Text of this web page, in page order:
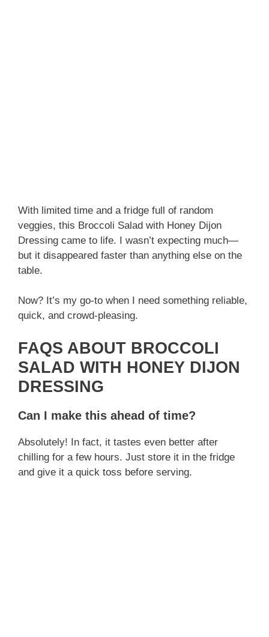
With limited time and a fridge full of random
veggies, this Broccoli Salad with Honey Dijon
Dressing came to life. I wasn’t expecting much—
but it disappeared faster than anything else on the
table.
Now? It’s my go-to when I need something reliable,
quick, and crowd-pleasing.
FAQS ABOUT BROCCOLI
SALAD WITH HONEY DIJON
DRESSING
Can I make this ahead of time?
Absolutely! In fact, it tastes even better after
chilling for a few hours. Just store it in the fridge
and give it a quick toss before serving.